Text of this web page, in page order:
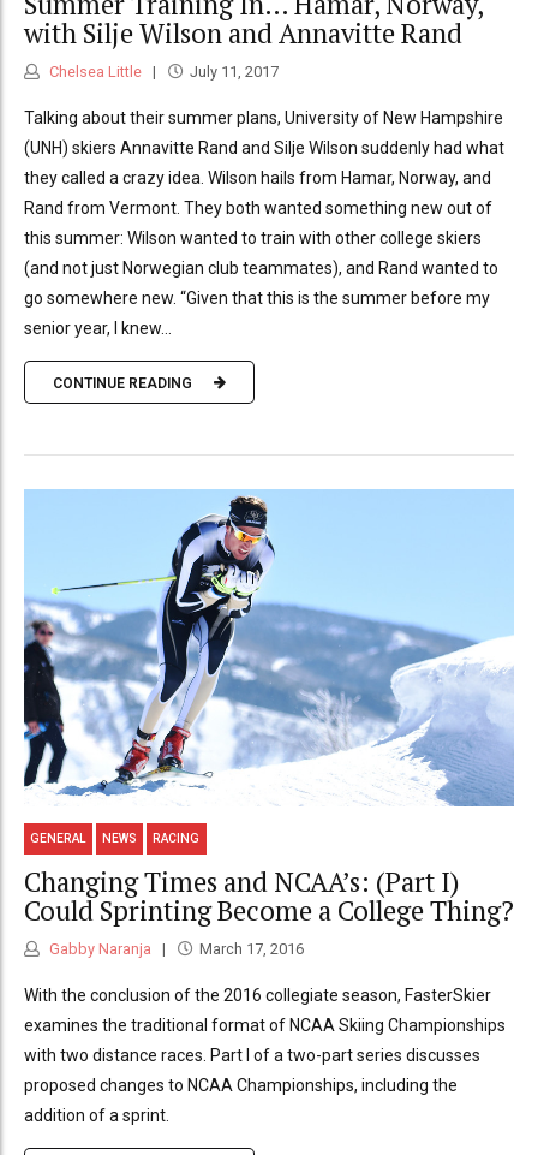
with Silje Wilson and Annavitte Rand
Chelsea Little July 11, 2017
Talking about their summer plans, University of New Hampshire
(UNH) skiers Annavitte Rand and Silje Wilson suddenly had what
they called a crazy idea. Wilson hails from Hamar, Norway, and
Rand from Vermont. They both wanted something new out of
this summer: Wilson wanted to train with other college skiers
(and not just Norwegian club teammates), and Rand wanted to
go somewhere new. “Given that this is the summer before my
senior year, I knew...
CONTINUE READING
GENERAL NEWS RACING
Changing Times and NCAA’s: (Part I)
Could Sprinting Become a College Thing?
Gabby Naranja March 17, 2016
With the conclusion of the 2016 collegiate season, FasterSkier
examines the traditional format of NCAA Skiing Championships
with two distance races. Part I of a two-part series discusses
proposed changes to NCAA Championships, including the
addition of a sprint.